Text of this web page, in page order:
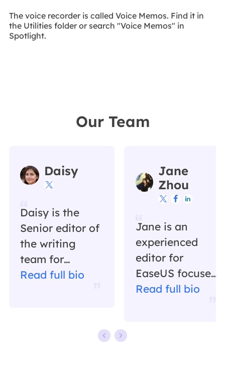
The voice recorder is called Voice Memos. Find it in
the Utilities folder or search "Voice Memos" in
Spotlight.
Our Team
Daisy

Daisy is the
Senior editor of
the writing
team for
EaseUS. She
Read full bio
Jane
Zhou
  
Jane is an
experienced
editor for
EaseUS focused
on tech blog
Read full bio